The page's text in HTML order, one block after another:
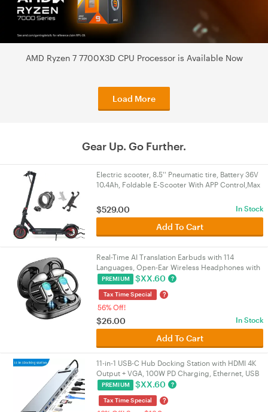
AMD Ryzen 7 7700X3D CPU Processor is Available Now
Load More
Gear Up. Go Further.
Electric scooter, 8.5'' Pneumatic tire, Battery 36V
10.4Ah, Foldable E-Scooter With APP Control,Max
$529.00 In Stock
Add To Cart
Real-Time AI Translation Earbuds with 114
Languages, Open-Ear Wireless Headphones with
HiFi Sound, Touch Control for Travel/Business |
VELORICA
PREMIUM $XX.60 ?
Tax Time Special ?
56% Off!
$26.00 In Stock
Add To Cart
11-in-1 USB-C Hub Docking Station with HDMI 4K
Output + VGA, 100W PD Charging, Ethernet, USB
3.0 & SD/TF Card Reader for
PC/Laptop/Mac/NUC | VELORICA
PREMIUM $XX.60 ?
Tax Time Special ?